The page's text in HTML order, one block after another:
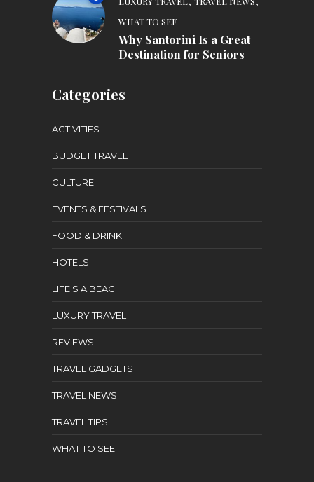
WHAT TO SEE
Why Santorini Is a Great
Destination for Seniors
Categories
ACTIVITIES
BUDGET TRAVEL
CULTURE
EVENTS & FESTIVALS
FOOD & DRINK
HOTELS
LIFE'S A BEACH
LUXURY TRAVEL
REVIEWS
TRAVEL GADGETS
TRAVEL NEWS
TRAVEL TIPS
WHAT TO SEE